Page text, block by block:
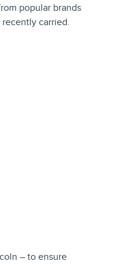
popular brands
carried.
– to ensure